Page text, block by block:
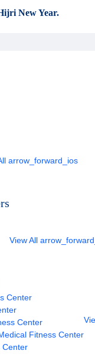
New Year.
arrow_forward_ios
View All
Center
Center
Fitness Center
Center